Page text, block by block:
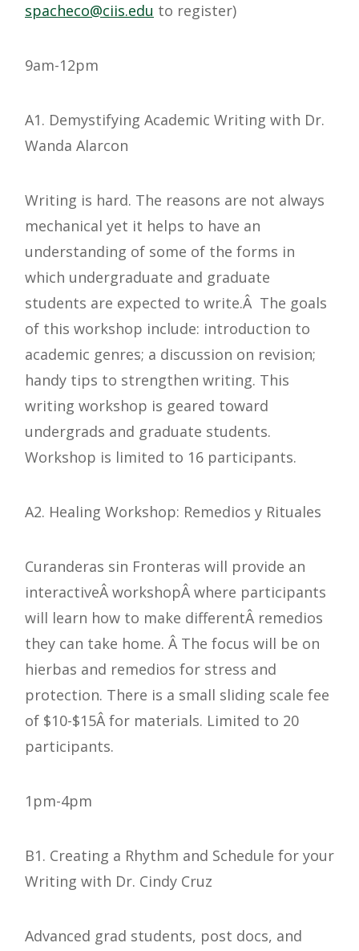
ude.siic
@ocehcaps to register)
9am-12pm
A1. Demystifying Academic Writing with Dr.
Wanda Alarcon
Writing is hard. The reasons are not always
mechanical yet it helps to have an
understanding of some of the forms in
which undergraduate and graduate
students are expected to write.Â The goals
of this workshop include: introduction to
academic genres; a discussion on revision;
handy tips to strengthen writing. This
writing workshop is geared toward
undergrads and graduate students.
Workshop is limited to 16 participants.
A2. Healing Workshop: Remedios y Rituales
Curanderas sin Fronteras will provide an
interactiveÂ workshopÂ where participants
will learn how to make differentÂ remedios
they can take home. Â The focus will be on
hierbas and remedios for stress and
protection. There is a small sliding scale fee
of $10-$15Â for materials. Limited to 20
participants.
1pm-4pm
B1. Creating a Rhythm and Schedule for your
Writing with Dr. Cindy Cruz
Advanced grad students, post docs, and